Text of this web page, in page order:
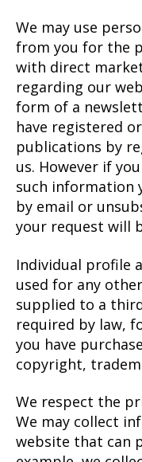
We may use
from you for the
with direct
regarding our
form of a
have registered
publications by
us. However if
such information
by email or
your request will
Individual profile
used for any
supplied to a
required by law,
you have
copyright,
We respect the
We may collect
website that can